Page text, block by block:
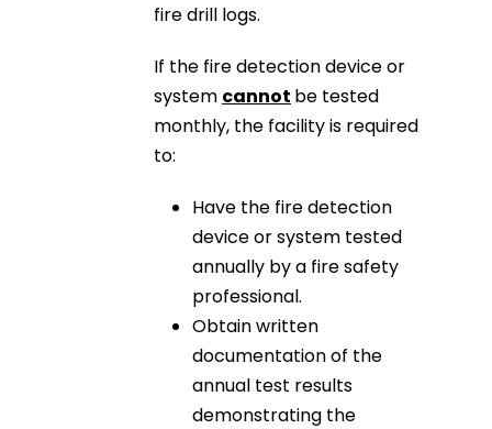
fire drill logs.
If the fire detection device or
system cannot be tested
monthly, the facility is required
to:
Have the fire detection
device or system tested
annually by a fire safety
professional.
Obtain written
documentation of the
annual test results
demonstrating the